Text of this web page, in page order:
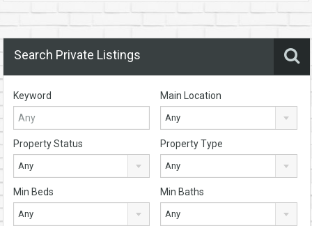
Search Private Listings
Keyword Main Location
Any
Property Status
Any
Property Type
Any
Min Beds
Any
Min Baths
Any